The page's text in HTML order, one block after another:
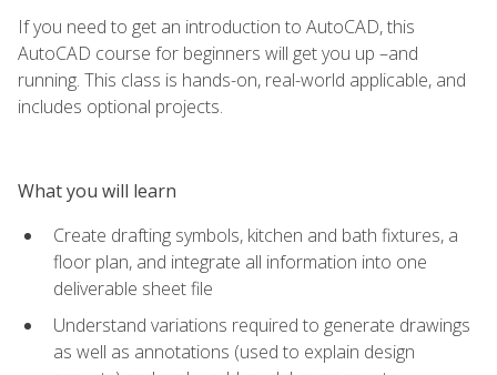
If you need to get an introduction to AutoCAD, this
AutoCAD course for beginners will get you up –and
running. This class is hands-on, real-world applicable, and
includes optional projects.
What you will learn
Create drafting symbols, kitchen and bath fixtures, a
floor plan, and integrate all information into one
deliverable sheet file
Understand variations required to generate drawings
as well as annotations (used to explain design